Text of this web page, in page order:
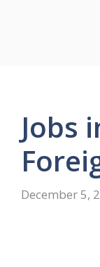
Jobs
December 5,